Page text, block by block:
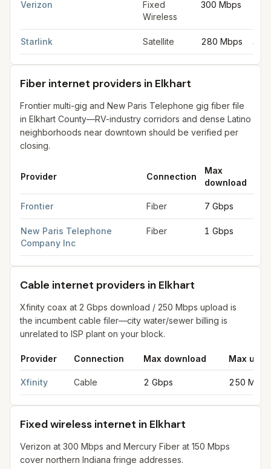
Verizon
Fixed
Wireless
300 Mbps
Starlink Satellite 280 Mbps 30
Fiber internet providers in Elkhart
Frontier multi-gig and New Paris Telephone gig fiber file
in Elkhart County—RV-industry corridors and dense Latino
neighborhoods near downtown should be verified per
closing.
Provider Connection
Max
download
Frontier Fiber 7 Gbps
New Paris Telephone
Company Inc
Fiber 1 Gbps
Cable internet providers in Elkhart
Xfinity coax at 2 Gbps download / 250 Mbps upload is
the incumbent cable filer—city water/sewer billing is
unrelated to ISP plant on your block.
Provider Connection Max download Max
Xfinity Cable 2 Gbps 250 Mbps
Fixed wireless internet in Elkhart
Verizon at 300 Mbps and Mercury Fiber at 150 Mbps
cover northern Indiana fringe addresses.